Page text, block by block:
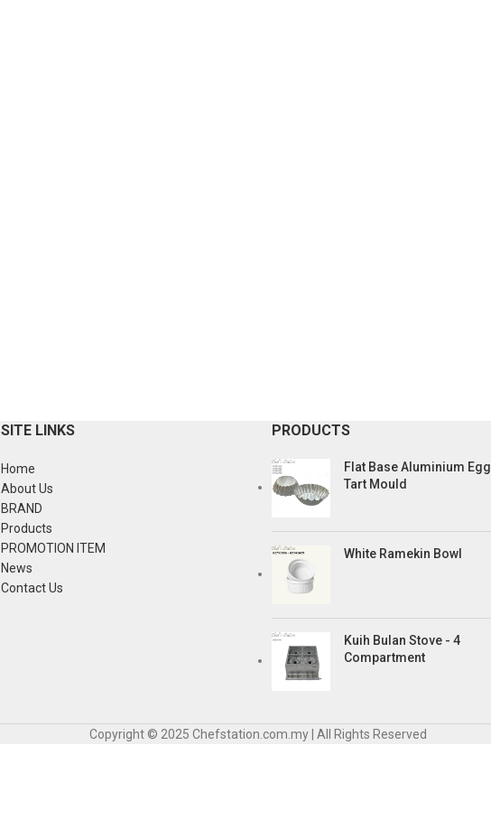
SITE LINKS
Home
About Us
BRAND
Products
PROMOTION ITEM
News
Contact Us
PRODUCTS
Flat Base Aluminium Egg
Tart Mould
White Ramekin Bowl
Kuih Bulan Stove - 4
Compartment
Copyright © 2025 Chefstation.com.my | All Rights Reserved